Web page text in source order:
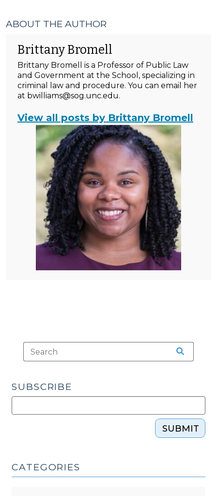
ABOUT THE AUTHOR
Brittany Bromell
Brittany Bromell is a Professor of Public Law
and Government at the School, specializing in
criminal law and procedure. You can email her
at bwilliams@sog.unc.edu.
View all posts by Brittany Bromell
SUBSCRIBE
SUBMIT
CATEGORIES